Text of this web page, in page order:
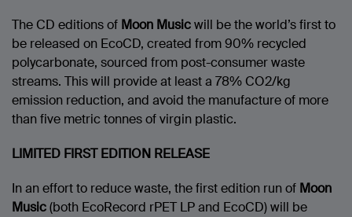
The CD editions of Moon Musicwill be the world’s first to
be released on EcoCD, created from 90% recycled
polycarbonate, sourced from post-consumer waste
streams. This will provide at least a 78% CO2/kg
emission reduction, and avoid the manufacture of more
than five metric tonnes of virgin plastic.
LIMITED FIRST EDITION RELEASE
In an effort to reduce waste, the first edition run of Moon
Music(both EcoRecord rPET LP and EcoCD) will be